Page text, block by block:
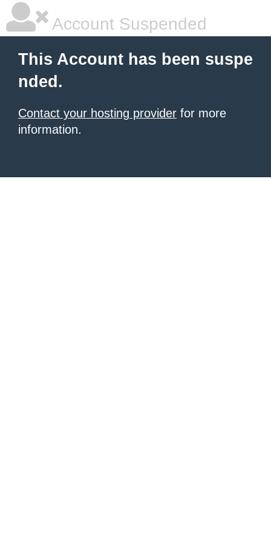
Account Suspended
This Account has been suspe
nded.
Contact your hosting provider for more
information.